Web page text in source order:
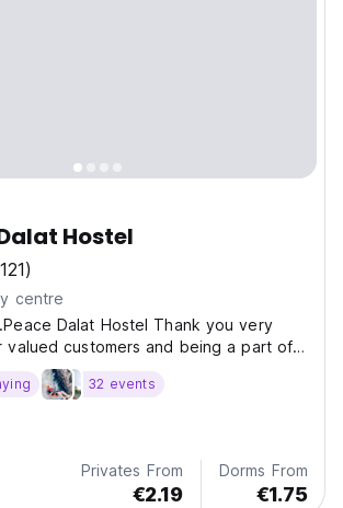
Hostel
centre
Dalat Hostel Thank you very
valued customers and being a part of
32 events
Privates From
€2.19
Dorms From
€1.75